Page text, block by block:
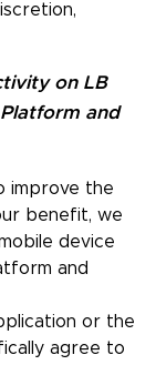
on LB
and
improve the
benefit, we
device
and
or the
agree to